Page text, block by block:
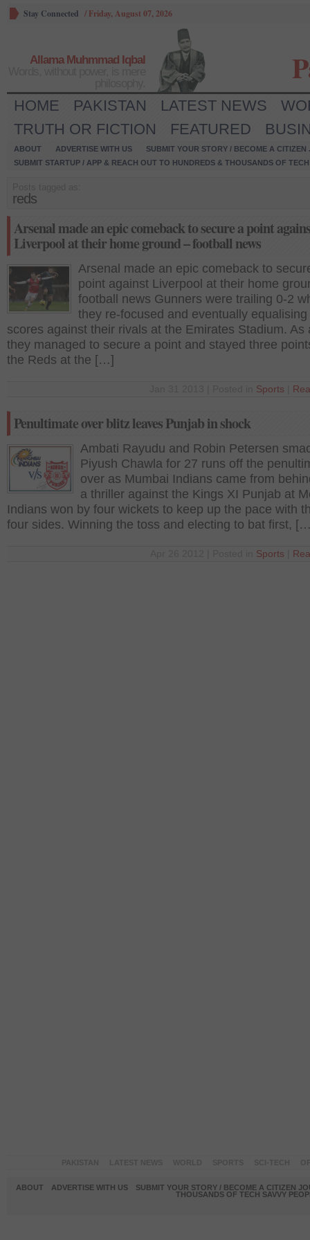
Stay Connected / Friday, August 07, 2026
Allama Muhmmad Iqbal
HOME PAKISTAN LATEST NEWS
TRUTH OR FICTION
FEATURED
ABOUT ADVERTISE WITH US
SUBMIT YOUR STORY / BECOME A CITIZEN
SUBMIT STARTUP / APP & REACH OUT TO HUNDREDS & THOUSANDS OF
reds
Arsenal made an epic comeback to secure a point
Liverpool at their home ground – football news
Arsenal made an epic comeback to
point against Liverpool at their home
football news Gunners were trailing 0-2
they re-focused and eventually equalising
scores against their rivals at the Emirates Stadium. As
they managed to secure a point and stayed three
the Reds at the […]
Sports
Penultimate over blitz leaves Punjab in shock
Ambati Rayudu and Robin Petersen
Piyush Chawla for 27 runs off the
over as Mumbai Indians came from
a thriller against the Kings XI Punjab at
Indians won by four wickets to keep up the pace with
four sides. Winning the toss and electing to bat first,
Sports
ABOUT ADVERTISE WITH US
SUBMIT YOUR STORY / BECOME A CITIZEN
THOUSANDS OF TECH SAVVY